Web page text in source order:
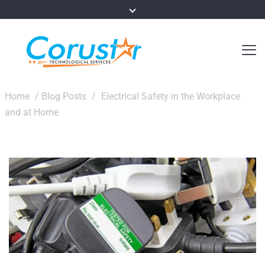
Home / Blog Posts / Electrical Safety in the Workplace
and at Home